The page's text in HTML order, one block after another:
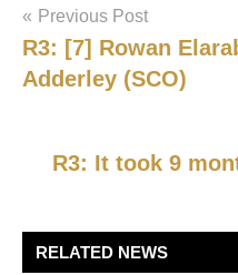
Post
navigation
Previous Post
R3: [7] Rowan
Adderley (SCO)
R3: It took 9
RELATED NEWS